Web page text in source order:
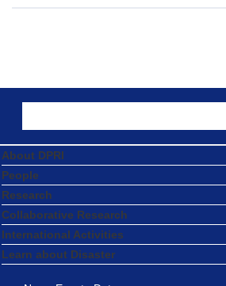
About DPRI
People
Research
Collaborative Research
International Activities
Learn about Disaster